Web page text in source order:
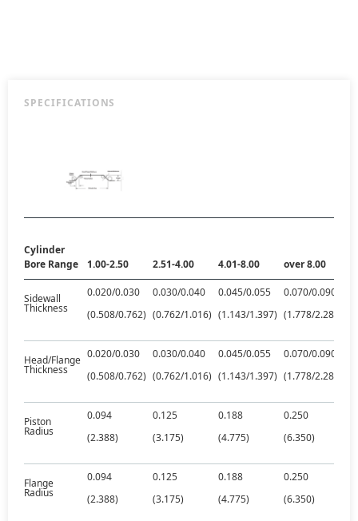
SPECIFICATIONS
Cylinder
Bore Range
1.00-2.50 2.51-4.00 4.01-8.00 over 8.00
Sidewall
Thickness
0.020/0.030
(0.508/0.762)
0.030/0.040
(0.762/1.016)
0.045/0.055
(1.143/1.397)
0.070/0.090
(1.778/2.286)
Head/Flange
Thickness
0.020/0.030
(0.508/0.762)
0.030/0.040
(0.762/1.016)
0.045/0.055
(1.143/1.397)
0.070/0.090
(1.778/2.286)
Piston
Radius
0.094
(2.388)
0.125
(3.175)
0.188
(4.775)
0.250
(6.350)
Flange
Radius
0.094
(2.388)
0.125
(3.175)
0.188
(4.775)
0.250
(6.350)